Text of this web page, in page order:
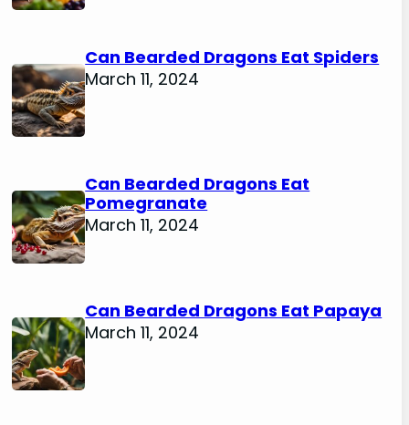
Can Bearded Dragons Eat Spiders
March 11, 2024
Can Bearded Dragons Eat
Pomegranate
March 11, 2024
Can Bearded Dragons Eat Papaya
March 11, 2024